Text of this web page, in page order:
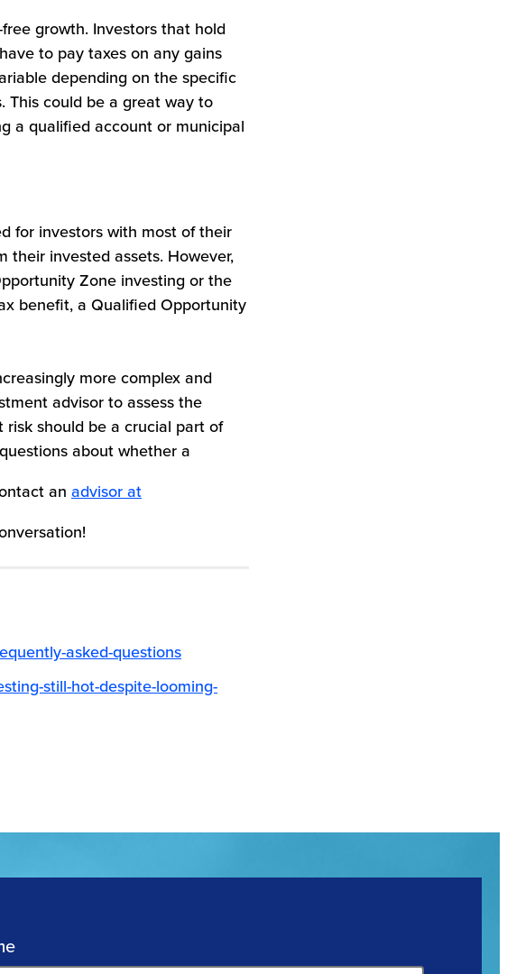
growth. Investors that hold
to pay taxes on any gains
depending on the specific
This could be a great way to
a qualified account or municipal
for investors with most of their
their invested assets. However,
Zone investing or the
benefit, a Qualified Opportunity
more complex and
advisor to assess the
should be a crucial part of
about whether a
an advisor at
asked-questions
still-hot-despite-looming-